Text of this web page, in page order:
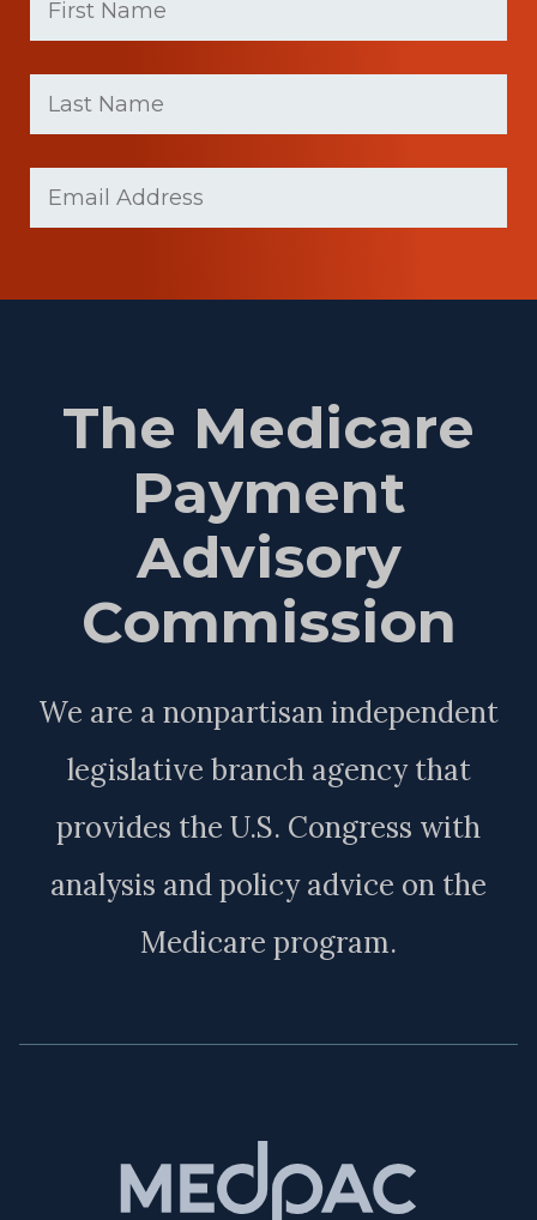
Last
Name
(Required)
The Medicare
Payment
Advisory
Commission
We are a nonpartisan independent
legislative branch agency that
provides the U.S. Congress with
analysis and policy advice on the
Medicare program.